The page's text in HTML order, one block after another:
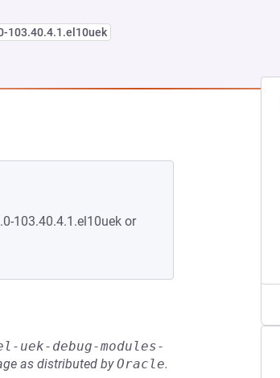
103.40.4.1.el10uek
103.40.4.1.el10uek or
uek-debug-modules-
as distributed byOracle.